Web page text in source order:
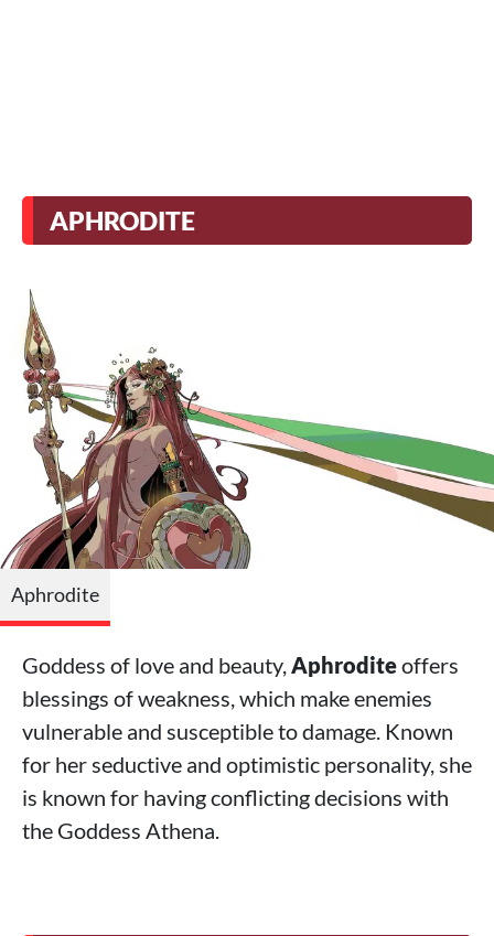
APHRODITE
Aphrodite
Goddess of love and beauty, Aphroditeoffers
blessings of weakness, which make enemies
vulnerable and susceptible to damage. Known
for her seductive and optimistic personality, she
is known for having conflicting decisions with
the Goddess Athena.